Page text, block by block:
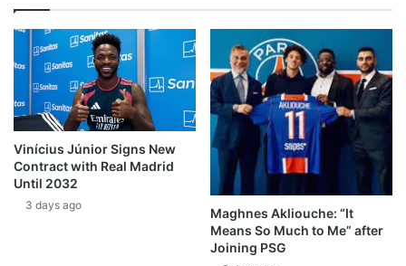
Vinícius Júnior Signs New
Contract with Real Madrid
Until 2032
3 days ago
Maghnes Akliouche: “It
Means So Much to Me” after
Joining PSG